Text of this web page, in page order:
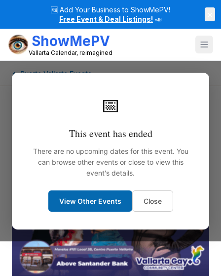
🆕 Add Your Business to ShowMePV!
Free Event & Deal Listings! 📣
ShowMePV
Vallarta Calendar, reimagined
📅
This event has ended
There are no upcoming dates for this event. You
can browse other events or close to view this
event's details.
View Other Events Close
← Puerto Vallarta Events